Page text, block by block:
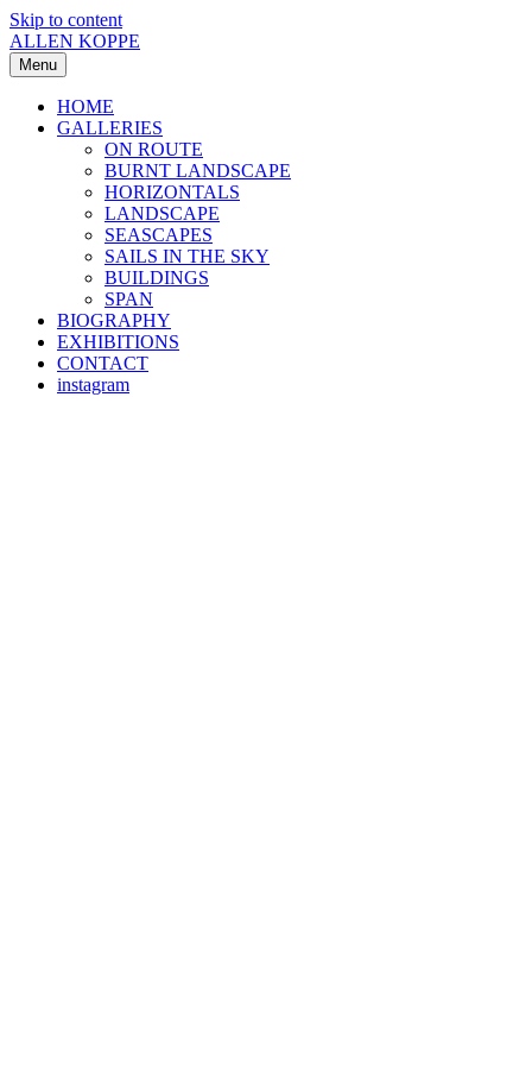
Skip to content
ALLEN KOPPE
Menu
HOME
GALLERIES
ON ROUTE
BURNT LANDSCAPE
HORIZONTALS
LANDSCAPE
SEASCAPES
SAILS IN THE SKY
BUILDINGS
SPAN
BIOGRAPHY
EXHIBITIONS
CONTACT
instagram